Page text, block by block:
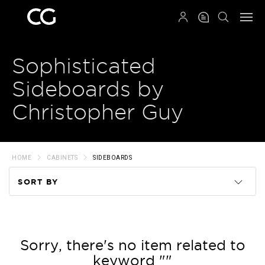
Sophisticated
Sideboards by
Christopher Guy
HOME CABINETS SIDEBOARDS
SORT BY
Price
Sorry, there's no item related to
keyword ""